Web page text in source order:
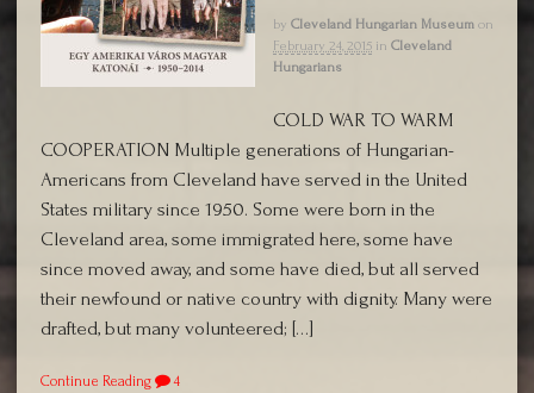
by Cleveland Hungarian Museum on
February 24, 2015 in Cleveland
Hungarians
COLD WAR TO WARM
COOPERATION Multiple generations of Hungarian-
Americans from Cleveland have served in the United
States military since 1950. Some were born in the
Cleveland area, some immigrated here, some have
since moved away, and some have died, but all served
their newfound or native country with dignity. Many were
drafted, but many volunteered; […]
Continue Reading 4